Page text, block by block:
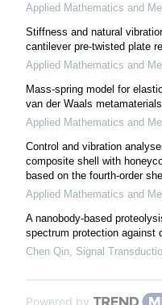
Applied Mathematics and
Stiffness and natural
cantilever pre-twisted plate
Applied Mathematics and
Mass-spring model for
van der Waals metamaterials
Applied Mathematics and
Control and vibration
composite shell with
based on the fourth-order
Applied Mathematics and
A nanobody-based
spectrum protection against
Chen Qin Signal
Powered by